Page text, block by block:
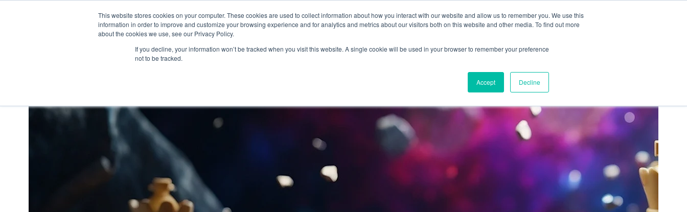
This website stores cookies on your computer. These cookies are used to collect information about how you interact with our website and allow us to remember you. We use this
information in order to improve and customize your browsing experience and for analytics and metrics about our visitors both on this website and other media. To find out more
about the cookies we use, see our Privacy Policy.
If you decline, your information won’t be tracked when you visit this website. A single cookie will be used in your browser to remember your preference
not to be tracked.
Accept Decline
About Who We Serve AI Implementation Free Resources